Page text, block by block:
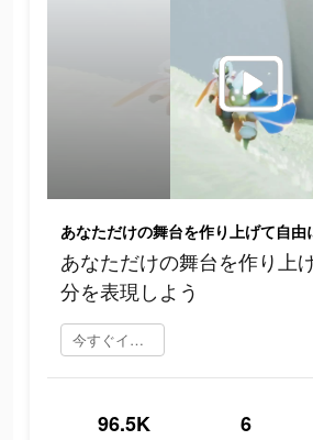
あなただけの舞台を作り上
分を表現しよう
今すぐインストール
96.5K 6